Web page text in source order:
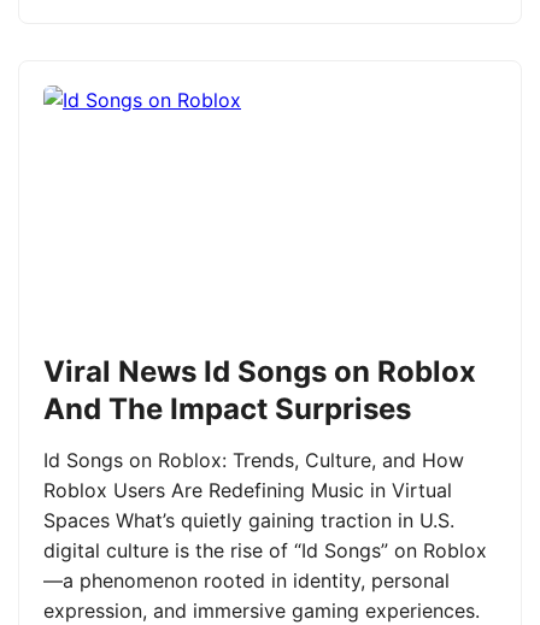
Viral News Id Songs on Roblox
And The Impact Surprises
Id Songs on Roblox: Trends, Culture, and How
Roblox Users Are Redefining Music in Virtual
Spaces What’s quietly gaining traction in U.S.
digital culture is the rise of “Id Songs” on Roblox
—a phenomenon rooted in identity, personal
expression, and immersive gaming experiences.